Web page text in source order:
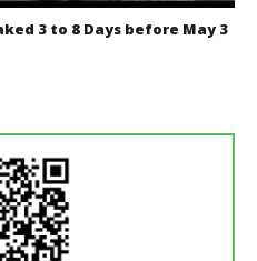
3 to 8 Days before May 3